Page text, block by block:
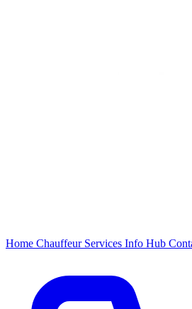
Home Chauffeur Services Info Hub